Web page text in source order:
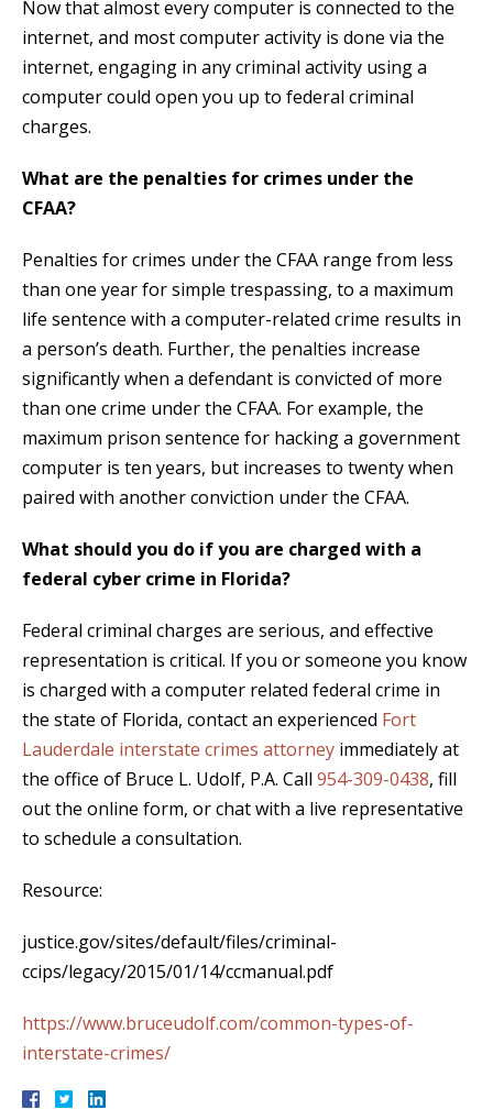
Now that almost every computer is connected to the
internet, and most computer activity is done via the
internet, engaging in any criminal activity using a
computer could open you up to federal criminal
charges.
What are the penalties for crimes under the
CFAA?
Penalties for crimes under the CFAA range from less
than one year for simple trespassing, to a maximum
life sentence with a computer-related crime results in
a person’s death. Further, the penalties increase
significantly when a defendant is convicted of more
than one crime under the CFAA. For example, the
maximum prison sentence for hacking a government
computer is ten years, but increases to twenty when
paired with another conviction under the CFAA.
What should you do if you are charged with a
federal cyber crime in Florida?
Federal criminal charges are serious, and effective
representation is critical. If you or someone you know
is charged with a computer related federal crime in
the state of Florida, contact an experienced Fort
Lauderdale interstate crimes attorney immediately at
the office of Bruce L. Udolf, P.A. Call 954-309-0438, fill
out the online form, or chat with a live representative
to schedule a consultation.
Resource:
justice.gov/sites/default/files/criminal-
ccips/legacy/2015/01/14/ccmanual.pdf
https://www.bruceudolf.com/common-types-of-
interstate-crimes/